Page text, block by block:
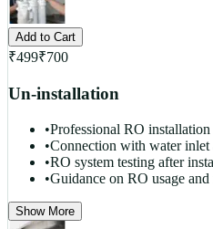
Add to Cart
₹499₹700
Un-installation
•Professional RO
•Connection with water inlet
•RO system testing after
•Guidance on RO usage and
Show More